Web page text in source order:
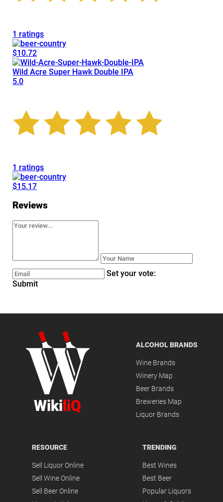
1 ratings
$10.72
Wild Acre Super Hawk Double IPA
5.0
1 ratings
$15.17
Reviews
Set your vote:
Submit
Wiki liQ
ALCOHOL BRANDS
Wine Brands
Winery Map
Beer Brands
Breweries Map
Liquor Brands
RESOURCE
Sell Liquor Online
Sell Wine Online
Sell Beer Online
TRENDING
Best Wines
Best Beer
Popular Liquors